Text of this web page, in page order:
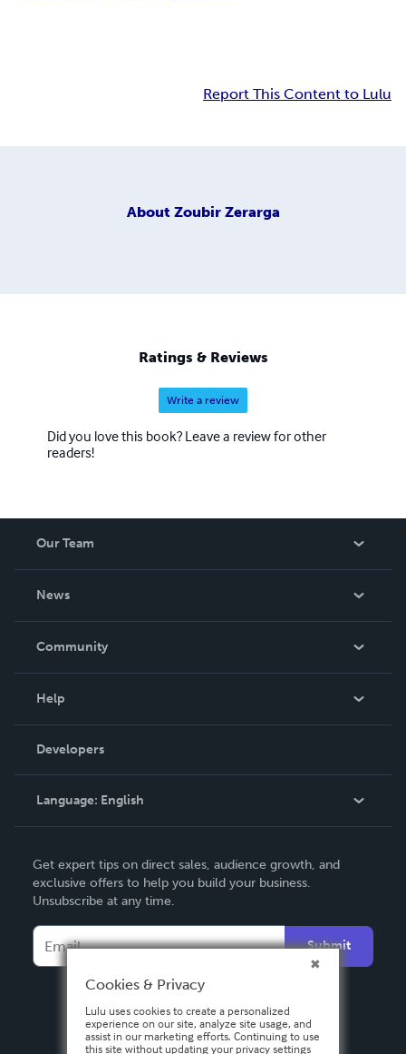
Report This Content to Lulu
About Zoubir Zerarga
Ratings & Reviews
Write a review
Did you love this book? Leave a review for other
readers!
Our Team
News
In The News
Community
Podcast
Help
Order Lookup
Knowledge Base
Contact Support
Developers
Language: English
Deutsch
Français
Español
Get expert tips on direct sales, audience growth, and
exclusive offers to help you build your business.
Unsubscribe at any time.
Submit
Cookies & Privacy
Lulu uses cookies to create a personalized
experience on our site, analyze site usage, and
assist in our marketing efforts. Continuing to use
this site without updating your privacy settings